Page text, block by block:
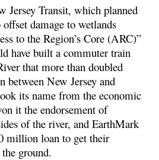
Jersey Transit, which planned
damage to wetlands
to the Region’s Core (ARC)”
have built a commuter train
that more than doubled
between New Jersey and
its name from the economic
it the endorsement of
of the river, and EarthMark
million loan to get their
ground.